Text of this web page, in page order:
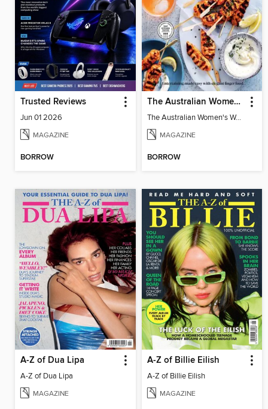
Trusted Reviews
Jun 01 2026
MAGAZINE
BORROW
The Australian Women's Weekly: Party Food
The Australian Women's Weekly: Party Food
MAGAZINE
BORROW
A-Z of Dua Lipa
A-Z of Dua Lipa
MAGAZINE
A-Z of Billie Eilish
A-Z of Billie Eilish
MAGAZINE